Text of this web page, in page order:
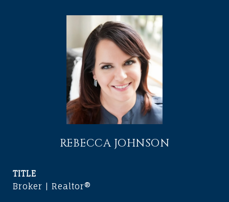
REBECCA JOHNSON
TITLE
Broker | Realtor®